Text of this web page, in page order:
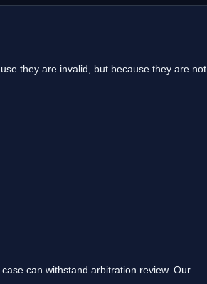
they are invalid, but because they are not
can withstand arbitration review. Our